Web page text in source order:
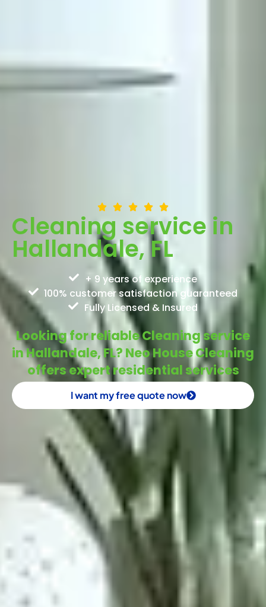
Cleaning service in
Hallandale, FL
+ 9 years of experience
100% customer satisfaction guaranteed
Fully Licensed & Insured
Looking for reliable Cleaning service
in Hallandale, FL? Neo House Cleaning
offers expert residential services
I want my free quote now